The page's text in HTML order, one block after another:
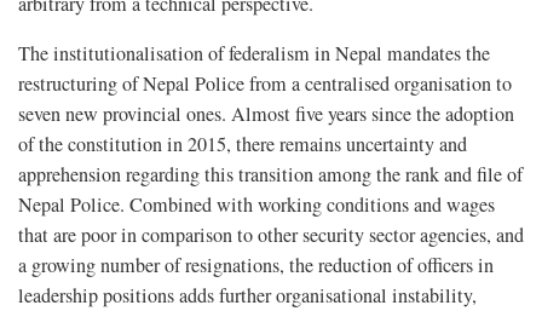
The institutionalisation of federalism in Nepal mandates the
restructuring of Nepal Police from a centralised organisation to
seven new provincial ones. Almost five years since the adoption
of the constitution in 2015, there remains uncertainty and
apprehension regarding this transition among the rank and file of
Nepal Police. Combined with working conditions and wages
that are poor in comparison to other security sector agencies, and
a growing number of resignations, the reduction of officers in
leadership positions adds further organisational instability,